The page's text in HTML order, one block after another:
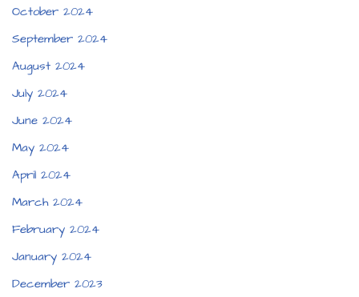
October 2024
September 2024
August 2024
July 2024
June 2024
May 2024
April 2024
March 2024
February 2024
January 2024
December 2023